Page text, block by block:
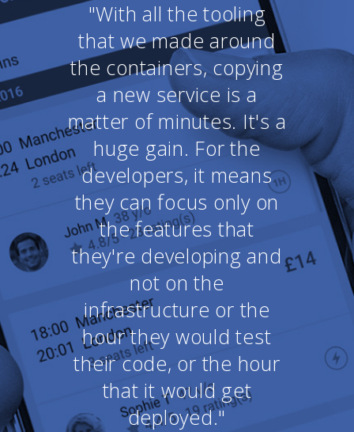
"With all the tooling
that we made around
the containers, copying
a new service is a
matter of minutes. It's a
huge gain. For the
developers, it means
they can focus only on
the features that
they're developing and
not on the
infrastructure or the
hour they would test
their code, or the hour
that it would get
deployed."